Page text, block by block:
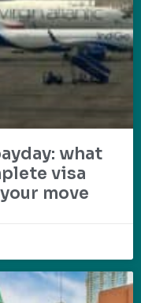
what
visa
move